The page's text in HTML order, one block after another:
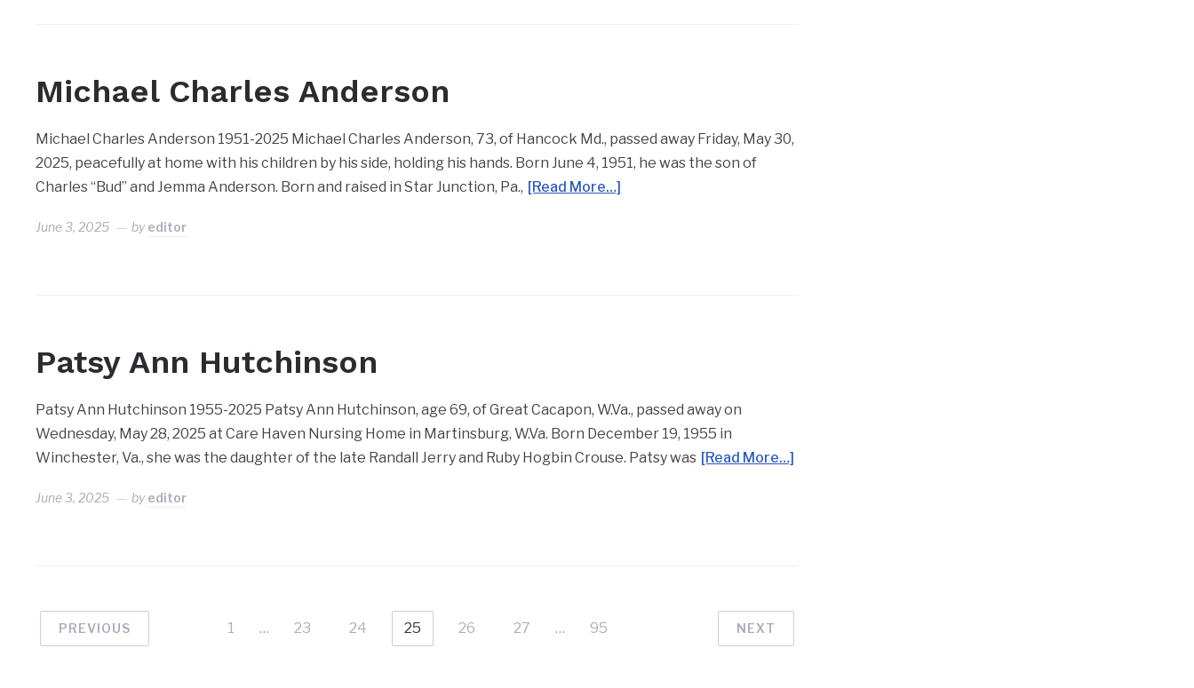
Michael Charles Anderson
Michael Charles Anderson 1951-2025 Michael Charles Anderson, 73, of Hancock Md., passed away Friday, May 30,
2025, peacefully at home with his children by his side, holding his hands. Born June 4, 1951, he was the son of
Charles “Bud” and Jemma Anderson. Born and raised in Star Junction, Pa., [Read More…]
June 3, 2025 byeditor
Patsy Ann Hutchinson
Patsy Ann Hutchinson 1955-2025 Patsy Ann Hutchinson, age 69, of Great Cacapon, W.Va., passed away on
Wednesday, May 28, 2025 at Care Haven Nursing Home in Martinsburg, W.Va. Born December 19, 1955 in
Winchester, Va., she was the daughter of the late Randall Jerry and Ruby Hogbin Crouse. Patsy was [Read More…]
June 3, 2025 byeditor
PREVIOUS 1 … 23 24 25 26 27 … 95 NEXT